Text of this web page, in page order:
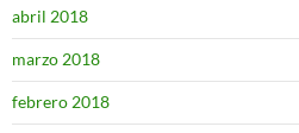
abril 2018
marzo 2018
febrero 2018